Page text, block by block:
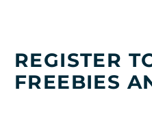
REGISTER
FREEBIES